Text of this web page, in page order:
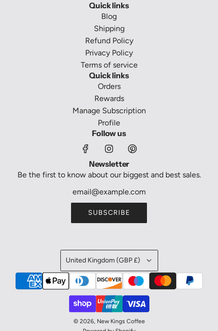
Quick links
Blog
Shipping
Refund Policy
Privacy Policy
Terms of service
Quick links
Orders
Rewards
Manage Subscription
Profile
Follow us
Newsletter
Be the first to know about our biggest and best sales.
SUBSCRIBE
United Kingdom (GBP £)
© 2026, New Kings Coffee